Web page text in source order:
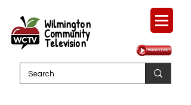
Wilmington
Community
Television